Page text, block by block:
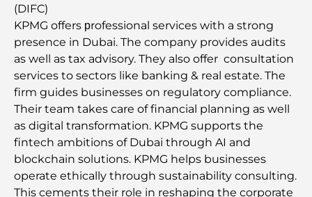
Rarest Car in the World: Automotive Legends
Beyond Price
Trading Platforms in the UAE: A Guide for Modern
Investors
Family Beach Club Dubai: Where Fun Meets
Relaxation
Best IB Schools in Dubai: A Complete Guide for
Parents
(DIFC)
KPMG offers рrofessional services with a strong
presence in Dubai. The company provides audits
as well as tax advisory. They also offer consultation
services to sectors like banking & real estate. The
firm guides businesses on regulatory compliance.
Their team takes care of financial planning as well
as digital transformation. KPMG supports the
fintech ambitions of Dubai through AI and
blockchain solutions. KPMG helps businesses
operate ethically through sustainability consulting.
This cements their role in reshaping the corporate